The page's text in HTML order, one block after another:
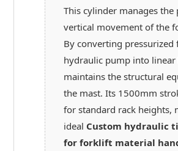
This cylinder manages
vertical movement of the
By converting
hydraulic pump into
maintains the structural
the mast. Its 1500mm
for standard rack heights,
ideal Custom hydraulic
for forklift material